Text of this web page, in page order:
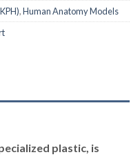
,Human Anatomy Models
plastic, is